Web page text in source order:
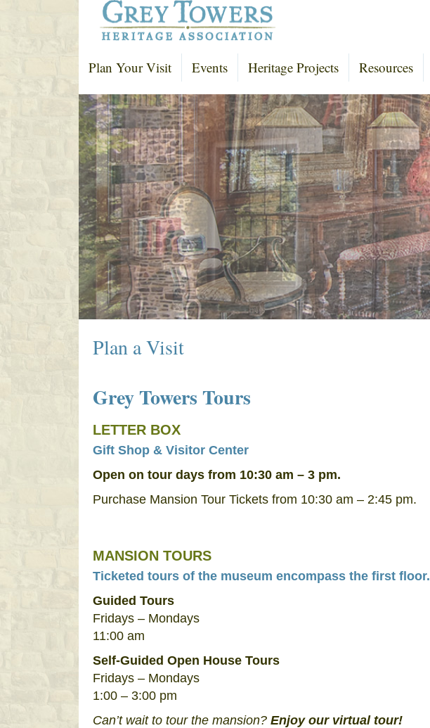
Plan Your Visit Events Heritage Projects Resources
Plan a Visit
Grey Towers Tours
LETTER BOX
Gift Shop & Visitor Center
Open on tour days from 10:30 am – 3 pm.
Purchase Mansion Tour Tickets from 10:30 am – 2:45 pm.
MANSION TOURS
Ticketed tours of the museum encompass the first floor.
Guided Tours
Fridays – Mondays
11:00 am
Self-Guided Open House Tours
Fridays – Mondays
1:00 – 3:00 pm
Can’t wait to tour the mansion? Enjoy our virtual tour!